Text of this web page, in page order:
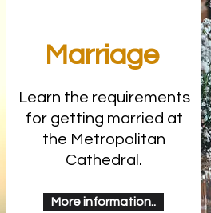
Marriage
Learn the requirements
for getting married at
the Metropolitan
Cathedral.
More information..